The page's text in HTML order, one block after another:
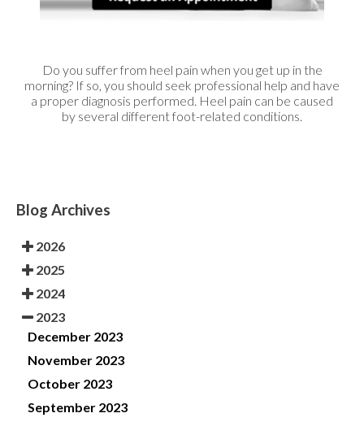
Do you suffer from heel pain when you get up in the
morning? If so, you should seek professional help and have
a proper diagnosis performed. Heel pain can be caused
by several different foot-related conditions.
Blog Archives
2026
2025
2024
2023
December 2023
November 2023
October 2023
September 2023